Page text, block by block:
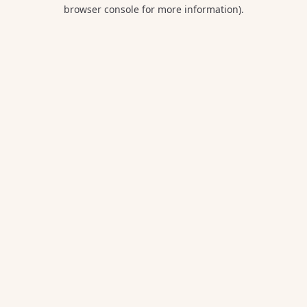
browser console for more information).